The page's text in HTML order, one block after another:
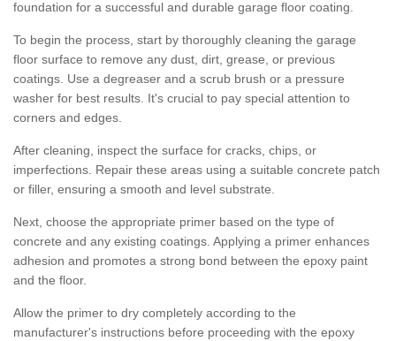
foundation for a successful and durable garage floor coating.
To begin the process, start by thoroughly cleaning the garage
floor surface to remove any dust, dirt, grease, or previous
coatings. Use a degreaser and a scrub brush or a pressure
washer for best results. It's crucial to pay special attention to
corners and edges.
After cleaning, inspect the surface for cracks, chips, or
imperfections. Repair these areas using a suitable concrete patch
or filler, ensuring a smooth and level substrate.
Next, choose the appropriate primer based on the type of
concrete and any existing coatings. Applying a primer enhances
adhesion and promotes a strong bond between the epoxy paint
and the floor.
Allow the primer to dry completely according to the
manufacturer's instructions before proceeding with the epoxy